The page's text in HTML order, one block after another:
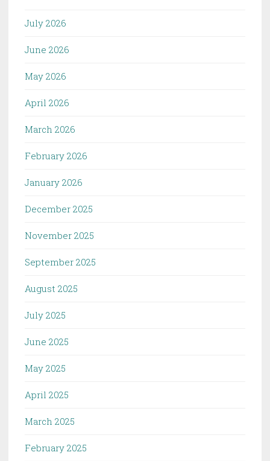
July 2026
June 2026
May 2026
April 2026
March 2026
February 2026
January 2026
December 2025
November 2025
September 2025
August 2025
July 2025
June 2025
May 2025
April 2025
March 2025
February 2025